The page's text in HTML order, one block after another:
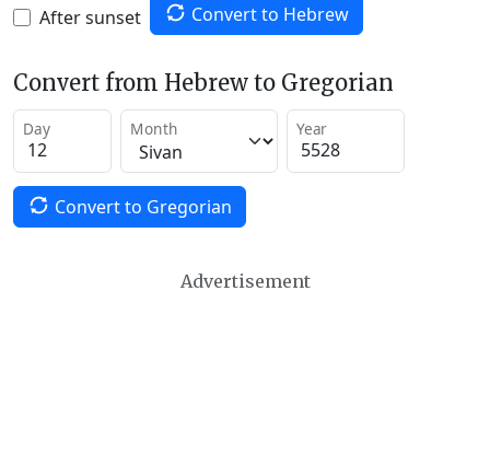
After sunset Convert to Hebrew
Convert from Hebrew to Gregorian
Day Month Year
Convert to Gregorian
Advertisement